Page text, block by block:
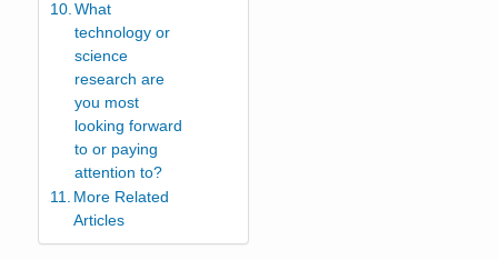
What
technology or
science
research are
you most
looking forward
to or paying
attention to?
More Related
Articles